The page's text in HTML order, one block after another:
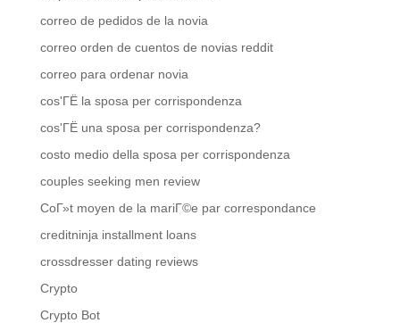
correo de pedidos de la novia
correo orden de cuentos de novias reddit
correo para ordenar novia
cos'ГЁ la sposa per corrispondenza
cos'ГЁ una sposa per corrispondenza?
costo medio della sposa per corrispondenza
couples seeking men review
CoГ»t moyen de la mariГ©e par correspondance
creditninja installment loans
crossdresser dating reviews
Crypto
Crypto Bot